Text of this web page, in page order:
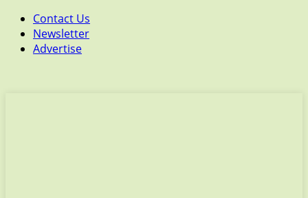
Contact Us
Newsletter
Advertise